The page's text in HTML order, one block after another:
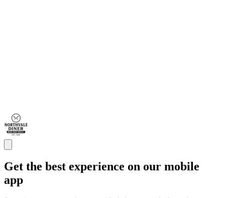
Get the best experience on our mobile
app